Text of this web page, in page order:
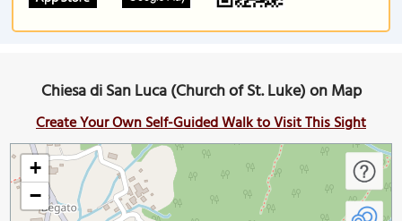
Chiesa di San Luca (Church of St. Luke) on Map
Create Your Own Self-Guided Walk to Visit This Sight
+
−